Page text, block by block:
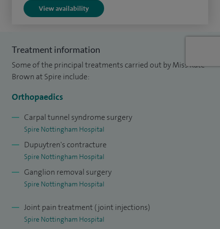
(Newcastle) and have publications in military and hand
I am a Lt Col in the Armed Forces and have completed tours
of duty in Northern Ireland, Iraq, Afghanistan and Mali. I
have lectured and published extensively on the early and
injuries.
View availability
Treatment information
Some of the principal treatments carried out by Miss Kate
Brown at Spire include:
Orthopaedics
Carpal tunnel syndrome surgery
Spire Nottingham Hospital
Dupuytren's contracture
Spire Nottingham Hospital
Ganglion removal surgery
Spire Nottingham Hospital
Joint pain treatment (joint injections)
Spire Nottingham Hospital